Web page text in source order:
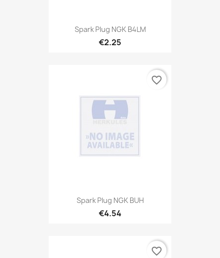
Spark Plug NGK B4LM
€2.25
Spark Plug NGK BUH
€4.54
favorite_border
favorite_border